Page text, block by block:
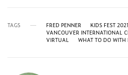
TAGS FRED PENNER
KIDS FEST 2021
VANCOUVER INTERNATIONAL
VIRTUAL
WHAT TO DO